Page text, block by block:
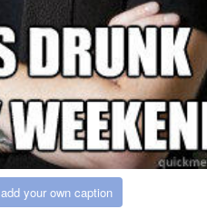
add your own caption